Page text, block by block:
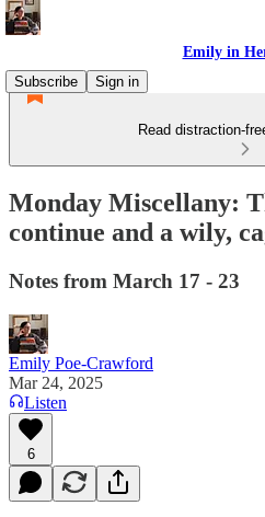
Emily in
Subscribe
Sign in
Read distraction-
Monday Miscellany:
continue and a wily,
Notes from March 17 - 23
Emily Poe-Crawford
Mar 24, 2025
Listen
6